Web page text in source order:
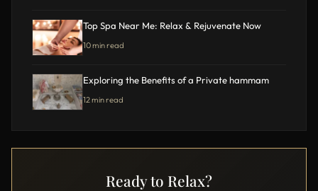
Top Spa Near Me: Relax & Rejuvenate Now
10 min read
Exploring the Benefits of a Private hammam
12 min read
Ready to Relax?